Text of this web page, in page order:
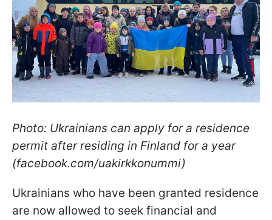
Photo: Ukrainians can apply for a residence
permit after residing in Finland for a year
(facebook.com/uakirkkonummi)
Ukrainians who have been granted residence
are now allowed to seek financial and